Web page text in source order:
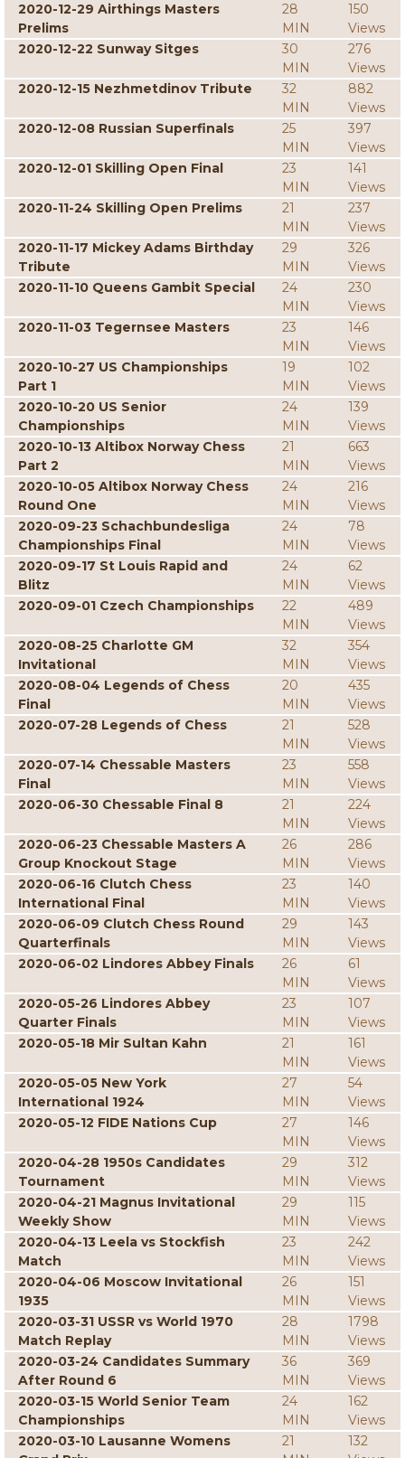
2020-12-29 Airthings Masters
Prelims
28
MIN
150
Views
2020-12-22 Sunway Sitges
30
MIN
276
Views
2020-12-15 Nezhmetdinov Tribute
32
MIN
882
Views
2020-12-08 Russian Superfinals
25
MIN
397
Views
2020-12-01 Skilling Open Final
23
MIN
141
Views
2020-11-24 Skilling Open Prelims
21
MIN
237
Views
2020-11-17 Mickey Adams Birthday
Tribute
29
MIN
326
Views
2020-11-10 Queens Gambit Special
24
MIN
230
Views
2020-11-03 Tegernsee Masters
23
MIN
146
Views
2020-10-27 US Championships
Part 1
19
MIN
102
Views
2020-10-20 US Senior
Championships
24
MIN
139
Views
2020-10-13 Altibox Norway Chess
Part 2
21
MIN
663
Views
2020-10-05 Altibox Norway Chess
Round One
24
MIN
216
Views
2020-09-23 Schachbundesliga
Championships Final
24
MIN
78
Views
2020-09-17 St Louis Rapid and
Blitz
24
MIN
62
Views
2020-09-01 Czech Championships
22
MIN
489
Views
2020-08-25 Charlotte GM
Invitational
32
MIN
354
Views
2020-08-04 Legends of Chess
Final
20
MIN
435
Views
2020-07-28 Legends of Chess
21
MIN
528
Views
2020-07-14 Chessable Masters
Final
23
MIN
558
Views
2020-06-30 Chessable Final 8
21
MIN
224
Views
2020-06-23 Chessable Masters A
Group Knockout Stage
26
MIN
286
Views
2020-06-16 Clutch Chess
International Final
23
MIN
140
Views
2020-06-09 Clutch Chess Round
Quarterfinals
29
MIN
143
Views
2020-06-02 Lindores Abbey Finals
26
MIN
61
Views
2020-05-26 Lindores Abbey
Quarter Finals
23
MIN
107
Views
2020-05-18 Mir Sultan Kahn
21
MIN
161
Views
2020-05-05 New York
International 1924
27
MIN
54
Views
2020-05-12 FIDE Nations Cup
27
MIN
146
Views
2020-04-28 1950s Candidates
Tournament
29
MIN
312
Views
2020-04-21 Magnus Invitational
Weekly Show
29
MIN
115
Views
2020-04-13 Leela vs Stockfish
Match
23
MIN
242
Views
2020-04-06 Moscow Invitational
1935
26
MIN
151
Views
2020-03-31 USSR vs World 1970
Match Replay
28
MIN
1798
Views
2020-03-24 Candidates Summary
After Round 6
36
MIN
369
Views
2020-03-15 World Senior Team
Championships
24
MIN
162
Views
2020-03-10 Lausanne Womens
21
132